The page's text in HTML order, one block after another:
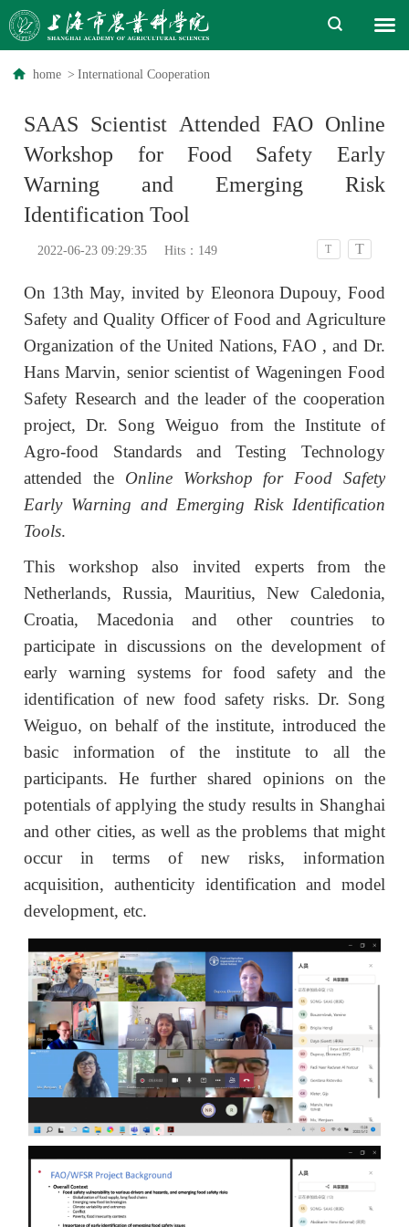
home > International Cooperation
SAAS Scientist Attended FAO Online
Workshop for Food Safety Early
Warning and Emerging Risk
Identification Tool
2022-06-23 09:29:35 Hits： 149 T T
On 13th May, invited by Eleonora Dupouy, Food
Safety and Quality Officer of Food and Agriculture
Organization of the United Nations, FAO , and Dr.
Hans Marvin, senior scientist of Wageningen Food
Safety Research and the leader of the cooperation
project, Dr. Song Weiguo from the Institute of
Agro-food Standards and Testing Technology
attended the Online Workshop for Food Safety
Early Warning and Emerging Risk Identification
Tools.
This workshop also invited experts from the
Netherlands, Russia, Mauritius, New Caledonia,
Croatia, Macedonia and other countries to
participate in discussions on the development of
early warning systems for food safety and the
identification of new food safety risks. Dr. Song
Weiguo, on behalf of the institute, introduced the
basic information of the institute to all the
participants. He further shared opinions on the
potentials of applying the study results in Shanghai
and other cities, as well as the problems that might
occur in terms of new risks, information
acquisition, authenticity identification and model
development, etc.